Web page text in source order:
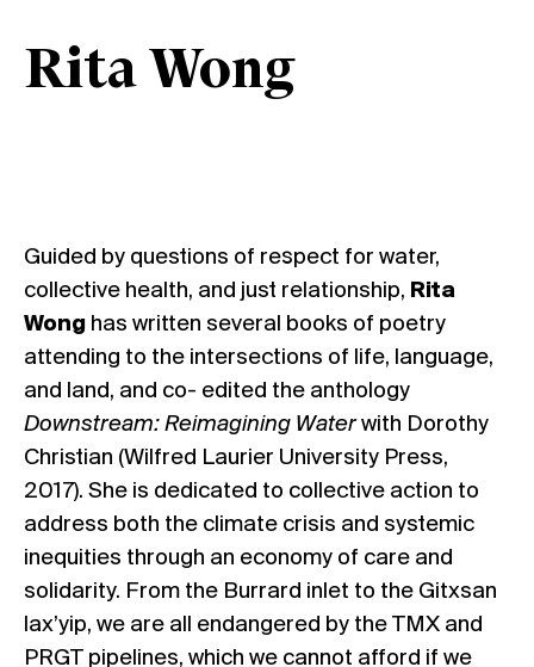
Rita Wong
Guided by questions of respect for water,
collective health, and just relationship, Rita
Wong has written several books of poetry
attending to the intersections of life, language,
and land, and co- edited the anthology
Downstream: Reimagining Waterwith Dorothy
Christian (Wilfred Laurier University Press,
2017). She is dedicated to collective action to
address both the climate crisis and systemic
inequities through an economy of care and
solidarity. From the Burrard inlet to the Gitxsan
lax’yip, we are all endangered by the TMX and
PRGT pipelines, which we cannot afford if we